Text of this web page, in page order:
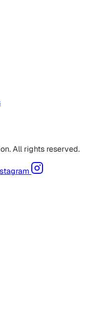
All rights reserved.